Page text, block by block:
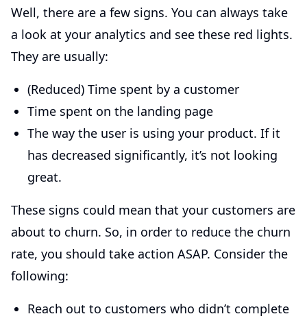
Well, there are a few signs. You can always take
a look at your analytics and see these red lights.
They are usually:
(Reduced) Time spent by a customer
Time spent on the landing page
The way the user is using your product. If it
has decreased significantly, it’s not looking
great.
These signs could mean that your customers are
about to churn. So, in order to reduce the churn
rate, you should take action ASAP. Consider the
following:
Reach out to customers who didn’t complete